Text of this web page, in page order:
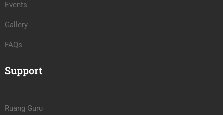
Events
Gallery
FAQs
Support
Ruang Guru